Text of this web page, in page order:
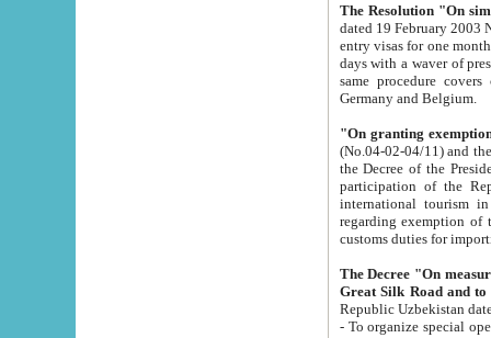
The Resolution "On
dated 19 February 2003 No.85. The Ministry for
entry visas for one month to citizens of Italian Republic visiting Uzbekistan as tourists within two working
days with a waver of presenting
same procedure covers citizens of France. Latvia,
Germany and Belgium.
"On granting
(No.04-02-04/11) and the State Tax
the Decree of the President of the Republic of Uzbekistan dated 2 July
participation of the
international tourism in the republic"
regarding exemption of tourist agencies in Samarkand,
customs
The Decree "On measures to
- To organize special open